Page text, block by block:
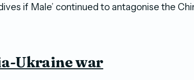
if Male’ continued to antagonise the
Ukraine war